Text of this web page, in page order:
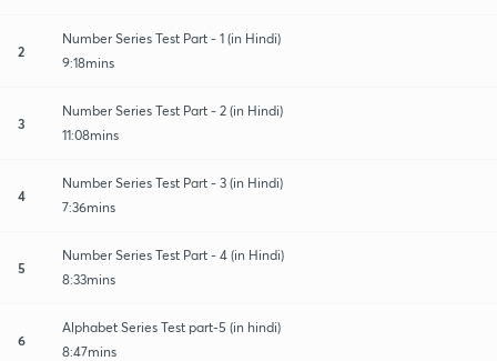
2
Number Series Test Part - 1 (in Hindi)
9:18mins
3
Number Series Test Part - 2 (in Hindi)
11:08mins
4
Number Series Test Part - 3 (in Hindi)
7:36mins
5
Number Series Test Part - 4 (in Hindi)
8:33mins
6
Alphabet Series Test part-5 (in hindi)
8:47mins